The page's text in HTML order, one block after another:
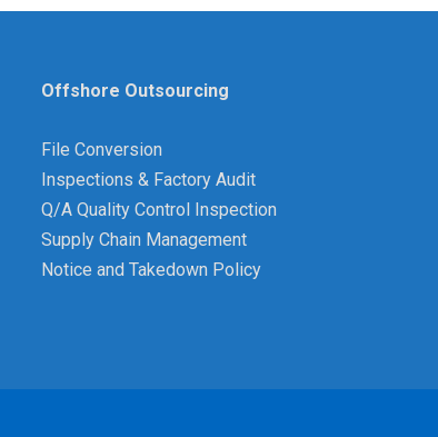
Offshore Outsourcing
File Conversion
Inspections & Factory Audit
Q/A Quality Control Inspection
Supply Chain Management
Notice and Takedown Policy